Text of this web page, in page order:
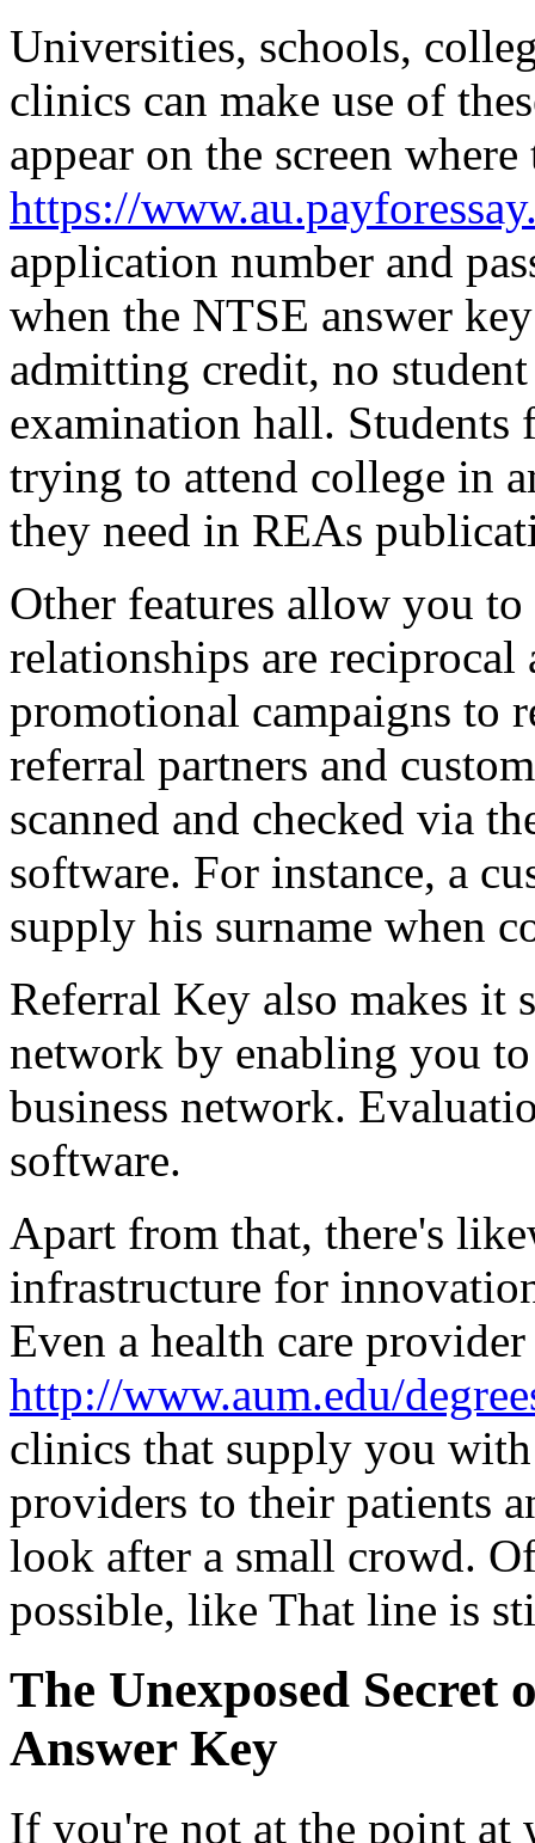
Universities, schools,
clinics can make use of
appear on the screen where
https://
application number and
when the NTSE answer
admitting credit, no
examination hall.
trying to attend college in
they need in REAs
Other features allow you
relationships are reciprocal
promotional campaigns to
referral partners and
scanned and checked via
software. For instance, a
supply his surname when
Referral Key also makes it
network by enabling you
business network.
software.
Apart from that, there's
infrastructure for
Even a health care
http://www.aum.edu/
clinics that supply you
providers to their patients
look after a small crowd.
possible, like That line is
The Unexposed Secret
Answer Key
If you're not at the point at